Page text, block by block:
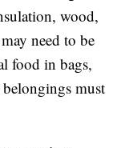
wood,
need to be
food in bags,
must